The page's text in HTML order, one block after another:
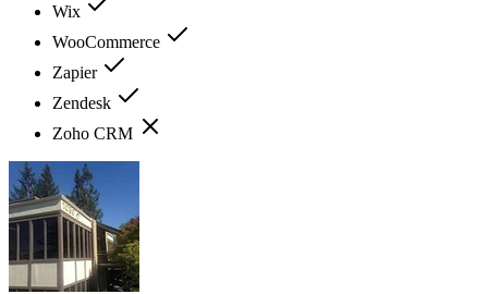
Wix
WooCommerce
Zapier
Zendesk
Zoho CRM